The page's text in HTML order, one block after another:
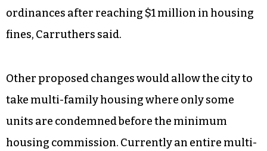
The $75-per-day fine mounts quickly, he said,
and becomes counterproductive to the goal of
having the property restored. The city of
Durham faced a similar problem and revised its